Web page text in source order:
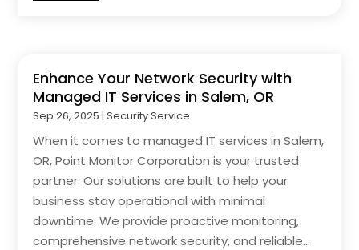
Enhance Your Network Security with
Managed IT Services in Salem, OR
Sep 26, 2025 |Security Service
When it comes to managed IT services in Salem,
OR, Point Monitor Corporation is your trusted
partner. Our solutions are built to help your
business stay operational with minimal
downtime. We provide proactive monitoring,
comprehensive network security, and reliable...